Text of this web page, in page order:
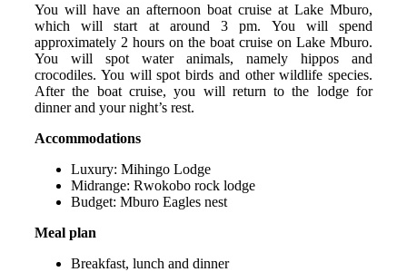
You will have an afternoon boat cruise at Lake Mburo,
which will start at around 3 pm. You will spend
approximately 2 hours on the boat cruise on Lake Mburo.
You will spot water animals, namely hippos and
crocodiles. You will spot birds and other wildlife species.
After the boat cruise, you will return to the lodge for
dinner and your night’s rest.
Accommodations
Luxury: Mihingo Lodge
Midrange: Rwokobo rock lodge
Budget: Mburo Eagles nest
Meal plan
Breakfast, lunch and dinner